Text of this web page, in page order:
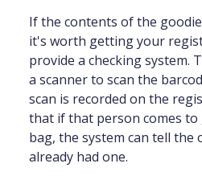
If the contents of the
it's worth getting your
provide a checking system.
a scanner to scan the
scan is recorded on the
that if that person comes
bag, the system can tell
already had one.